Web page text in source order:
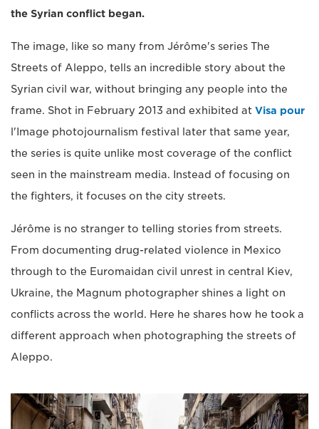
the Syrian conflict began.
The image, like so many from Jérôme's series The
Streets of Aleppo, tells an incredible story about the
Syrian civil war, without bringing any people into the
frame. Shot in February 2013 and exhibited at Visa pour
l'Image photojournalism festival later that same year,
the series is quite unlike most coverage of the conflict
seen in the mainstream media. Instead of focusing on
the fighters, it focuses on the city streets.
Jérôme is no stranger to telling stories from streets.
From documenting drug-related violence in Mexico
through to the Euromaidan civil unrest in central Kiev,
Ukraine, the Magnum photographer shines a light on
conflicts across the world. Here he shares how he took a
different approach when photographing the streets of
Aleppo.